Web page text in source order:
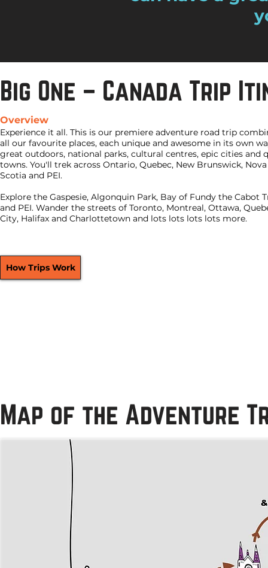
Big One – Canada Trip
Overview
Experience it all. This is our premiere adventure road trip
all our favourite places, each unique and awesome in its own
great outdoors, national parks, cultural centres, epic cities and
towns. You'll trek across Ontario, Quebec, New Brunswick, Nova
Scotia and PEI.
Explore the Gaspesie, Algonquin Park, Bay of Fundy the Cabot
and PEI. Wander the streets of Toronto, Montreal, Ottawa,
City, Halifax and Charlottetown and lots lots lots lots more.
How Trips Work
Map of the Adventure